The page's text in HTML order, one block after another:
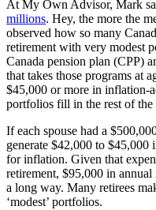
At My Own Advisor, Mark
millions. Hey, the more the
observed how so many
retirement with very modest
Canada pension plan (CPP)
that takes those programs at
$45,000 or more in inflation-
portfolios fill in the rest of the
If each spouse had a
generate $42,000 to $45,000
for inflation. Given that
retirement, $95,000 in
a long way. Many retirees
‘modest’ portfolios.